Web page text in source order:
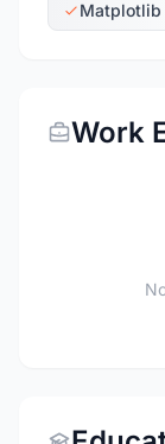
Matplotlib
Work